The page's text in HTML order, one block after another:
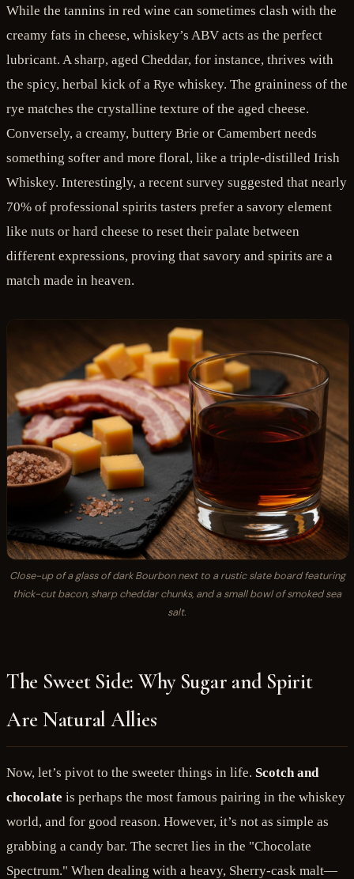
While the tannins in red wine can sometimes clash with the
creamy fats in cheese, whiskey’s ABV acts as the perfect
lubricant. A sharp, aged Cheddar, for instance, thrives with
the spicy, herbal kick of a Rye whiskey. The graininess of the
rye matches the crystalline texture of the aged cheese.
Conversely, a creamy, buttery Brie or Camembert needs
something softer and more floral, like a triple-distilled Irish
Whiskey. Interestingly, a recent survey suggested that nearly
70% of professional spirits tasters prefer a savory element
like nuts or hard cheese to reset their palate between
different expressions, proving that savory and spirits are a
match made in heaven.
Close-up of a glass of dark Bourbon next to a rustic slate board featuring
thick-cut bacon, sharp cheddar chunks, and a small bowl of smoked sea
salt.
The Sweet Side: Why Sugar and Spirit
Are Natural Allies
Now, let’s pivot to the sweeter things in life. Scotch and
chocolate is perhaps the most famous pairing in the whiskey
world, and for good reason. However, it’s not as simple as
grabbing a candy bar. The secret lies in the "Chocolate
Spectrum." When dealing with a heavy, Sherry-cask malt—